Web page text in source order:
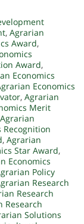
, Agrarian
Award,
Award,
Economics
Economics
, Agrarian
Merit
Agrarian
Recognition
, Agrarian
Star Award,
Economics
Policy
Research
Research
Research
Solutions